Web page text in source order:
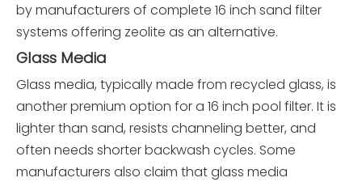
by manufacturers of complete 16 inch sand filter
systems offering zeolite as an alternative.
Glass Media
Glass media, typically made from recycled glass, is
another premium option for a 16 inch pool filter. It is
lighter than sand, resists channeling better, and
often needs shorter backwash cycles. Some
manufacturers also claim that glass media